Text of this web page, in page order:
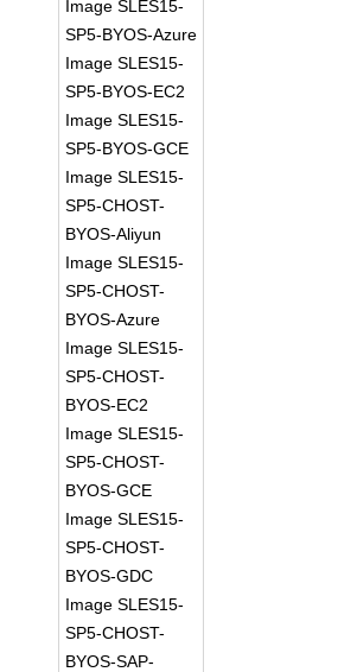
Image SLES15-
SP5-BYOS-Azure
Image SLES15-
SP5-BYOS-EC2
Image SLES15-
SP5-BYOS-GCE
Image SLES15-
SP5-CHOST-
BYOS-Aliyun
Image SLES15-
SP5-CHOST-
BYOS-Azure
Image SLES15-
SP5-CHOST-
BYOS-EC2
Image SLES15-
SP5-CHOST-
BYOS-GCE
Image SLES15-
SP5-CHOST-
BYOS-GDC
Image SLES15-
SP5-CHOST-
BYOS-SAP-